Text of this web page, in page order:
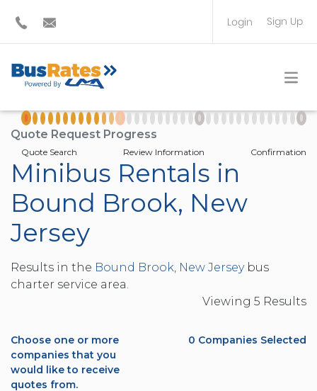
Login Sign Up
TRAVEL PLANNER
Quote Request Progress
Quote Search Review Information Confirmation
Minibus Rentals in
Bound Brook, New
Jersey
Results in the Bound Brook, New Jerseybus
charter service area.
Viewing 5 Results
Choose one or more
companies that you
would like to receive
quotes from.
0 Companies Selected